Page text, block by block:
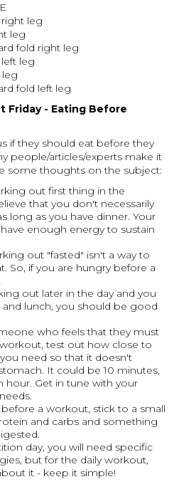
leg
leg
fold right leg
leg
leg
fold left leg
Friday - Eating Before
if they should eat before they
people/articles/experts make it
some thoughts on the subject:
out first thing in the
that you don't necessarily
long as you have dinner. Your
enough energy to sustain
out "fasted" isn't a way to
So, if you are hungry before a
out later in the day and you
and lunch, you should be good
who feels that they must
test out how close to
need so that it doesn't
It could be 10 minutes,
hour. Get in tune with your
a workout, stick to a small
and carbs and something
day, you will need specific
but for the daily workout,
it - keep it simple!